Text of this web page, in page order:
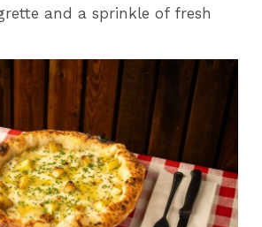
and a sprinkle of fresh